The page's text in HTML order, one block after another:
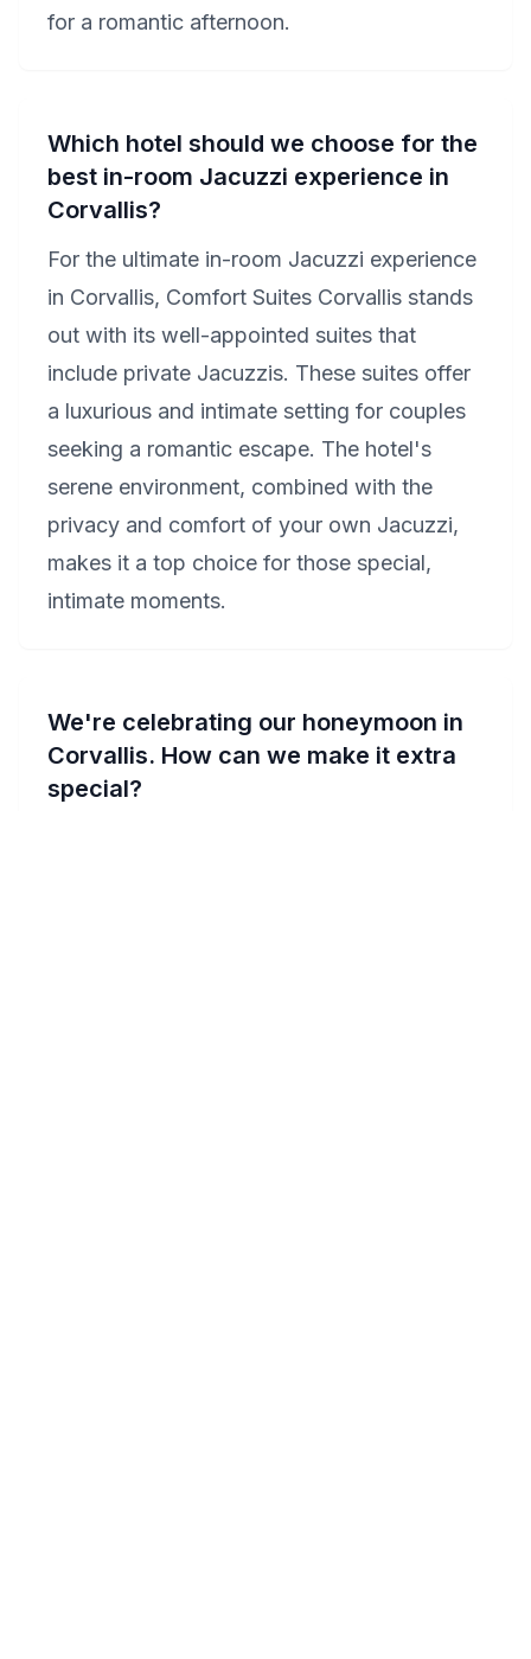
for a romantic afternoon.
Which hotel should we choose for the
best in-room Jacuzzi experience in
Corvallis?
For the ultimate in-room Jacuzzi experience
in Corvallis, Comfort Suites Corvallis stands
out with its well-appointed suites that
include private Jacuzzis. These suites offer
a luxurious and intimate setting for couples
seeking a romantic escape. The hotel's
serene environment, combined with the
privacy and comfort of your own Jacuzzi,
makes it a top choice for those special,
intimate moments.
We're celebrating our honeymoon in
Corvallis. How can we make it extra
special?